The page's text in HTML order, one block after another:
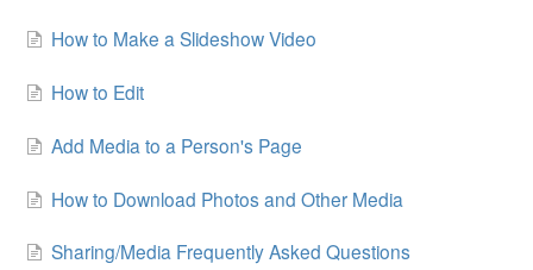
How to Make a Slideshow Video
How to Edit
Add Media to a Person's Page
How to Download Photos and Other Media
Sharing/Media Frequently Asked Questions